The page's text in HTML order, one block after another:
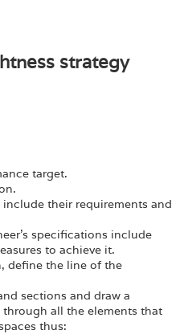
strategy
target.
their requirements and
specifications include
to achieve it.
define the line of the
sections and draw a
all the elements that
thus: